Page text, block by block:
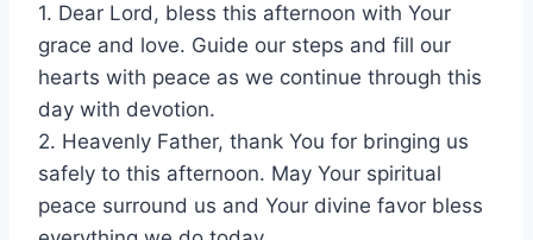
1. Dear Lord, bless this afternoon with Your
grace and love. Guide our steps and fill our
hearts with peace as we continue through this
day with devotion.
2. Heavenly Father, thank You for bringing us
safely to this afternoon. May Your spiritual
peace surround us and Your divine favor bless